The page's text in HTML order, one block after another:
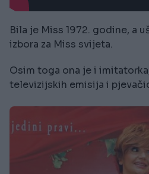
Bila je Miss 1972. godine, a
izbora za Miss svijeta.
Osim toga ona je i
televizijskih emisija i